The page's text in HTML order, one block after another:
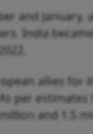
and
India
allies for
per
and 1.5